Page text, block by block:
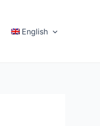
English